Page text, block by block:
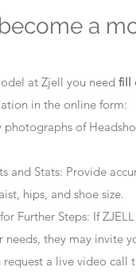
a
at Zjell you need fill
in the online form:
of
and Stats: Provide
hips, and shoe size.
Further Steps: If
needs, they may invite
a live video call